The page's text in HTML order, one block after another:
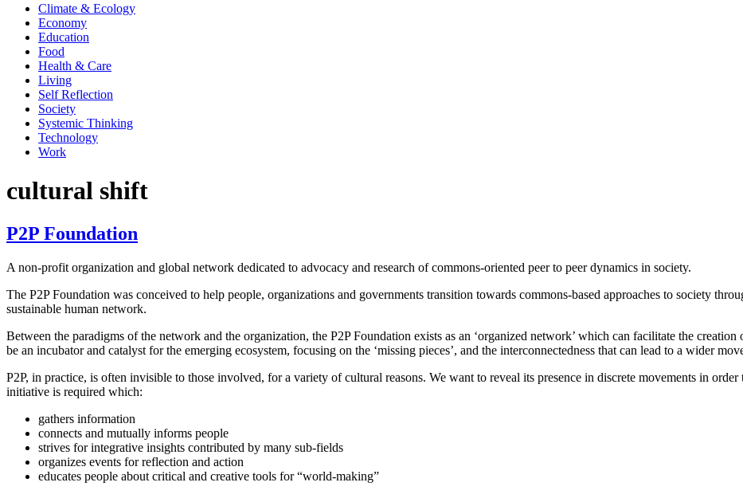
Climate & Ecology
Economy
Education
Food
Health & Care
Living
Self Reflection
Society
Systemic Thinking
Technology
Work
cultural shift
P2P Foundation
A non-profit organization and global network dedicated to advocacy and research of commons-oriented peer to peer dynamics in society.
The P2P Foundation was conceived to help people, organizations and governments transition towards commons-based approaches to society
sustainable human network.
Between the paradigms of the network and the organization, the P2P Foundation exists as an ‘organized network’ which can facilitate the
be an incubator and catalyst for the emerging ecosystem, focusing on the ‘missing pieces’, and the interconnectedness that can lead to a wider
P2P, in practice, is often invisible to those involved, for a variety of cultural reasons. We want to reveal its presence in discrete movements in
initiative is required which:
gathers information
connects and mutually informs people
strives for integrative insights contributed by many sub-fields
organizes events for reflection and action
educates people about critical and creative tools for “world-making”